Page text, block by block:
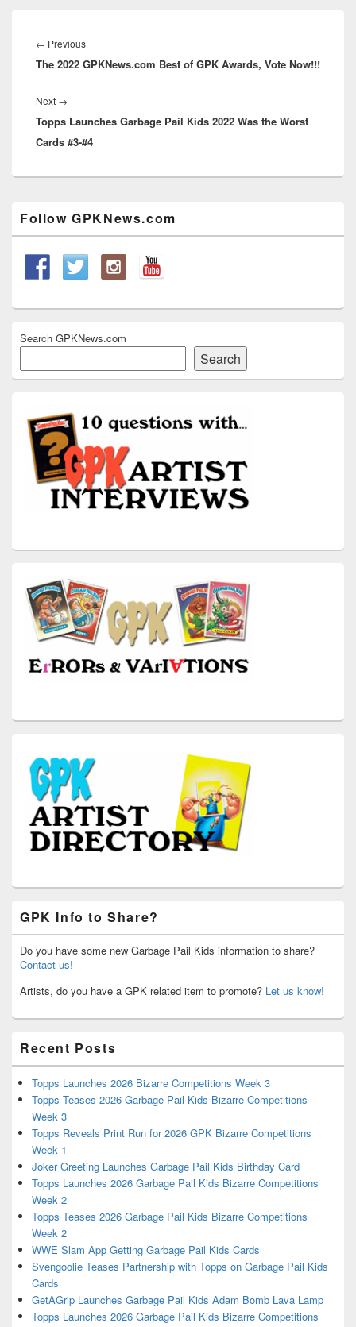
navigation
← PreviousPrevious
post:
The 2022 GPKNews.com Best of GPK Awards, Vote Now!!!
Next →
post:
Topps Launches Garbage Pail Kids 2022 Was the Worst
Cards #3-#4
Sidebar
Widget
Area
Follow GPKNews.com
Search GPKNews.com
Search
GPK Info to Share?
Do you have some new Garbage Pail Kids information to share?
Contact us!
Artists, do you have a GPK related item to promote? Let us know!
Recent Posts
Topps Launches 2026 Bizarre Competitions Week 3
Topps Teases 2026 Garbage Pail Kids Bizarre Competitions
Week 3
Topps Reveals Print Run for 2026 GPK Bizarre Competitions
Week 1
Joker Greeting Launches Garbage Pail Kids Birthday Card
Topps Launches 2026 Garbage Pail Kids Bizarre Competitions
Week 2
Topps Teases 2026 Garbage Pail Kids Bizarre Competitions
Week 2
WWE Slam App Getting Garbage Pail Kids Cards
Svengoolie Teases Partnership with Topps on Garbage Pail Kids
Cards
GetAGrip Launches Garbage Pail Kids Adam Bomb Lava Lamp
Topps Launches 2026 Garbage Pail Kids Bizarre Competitions